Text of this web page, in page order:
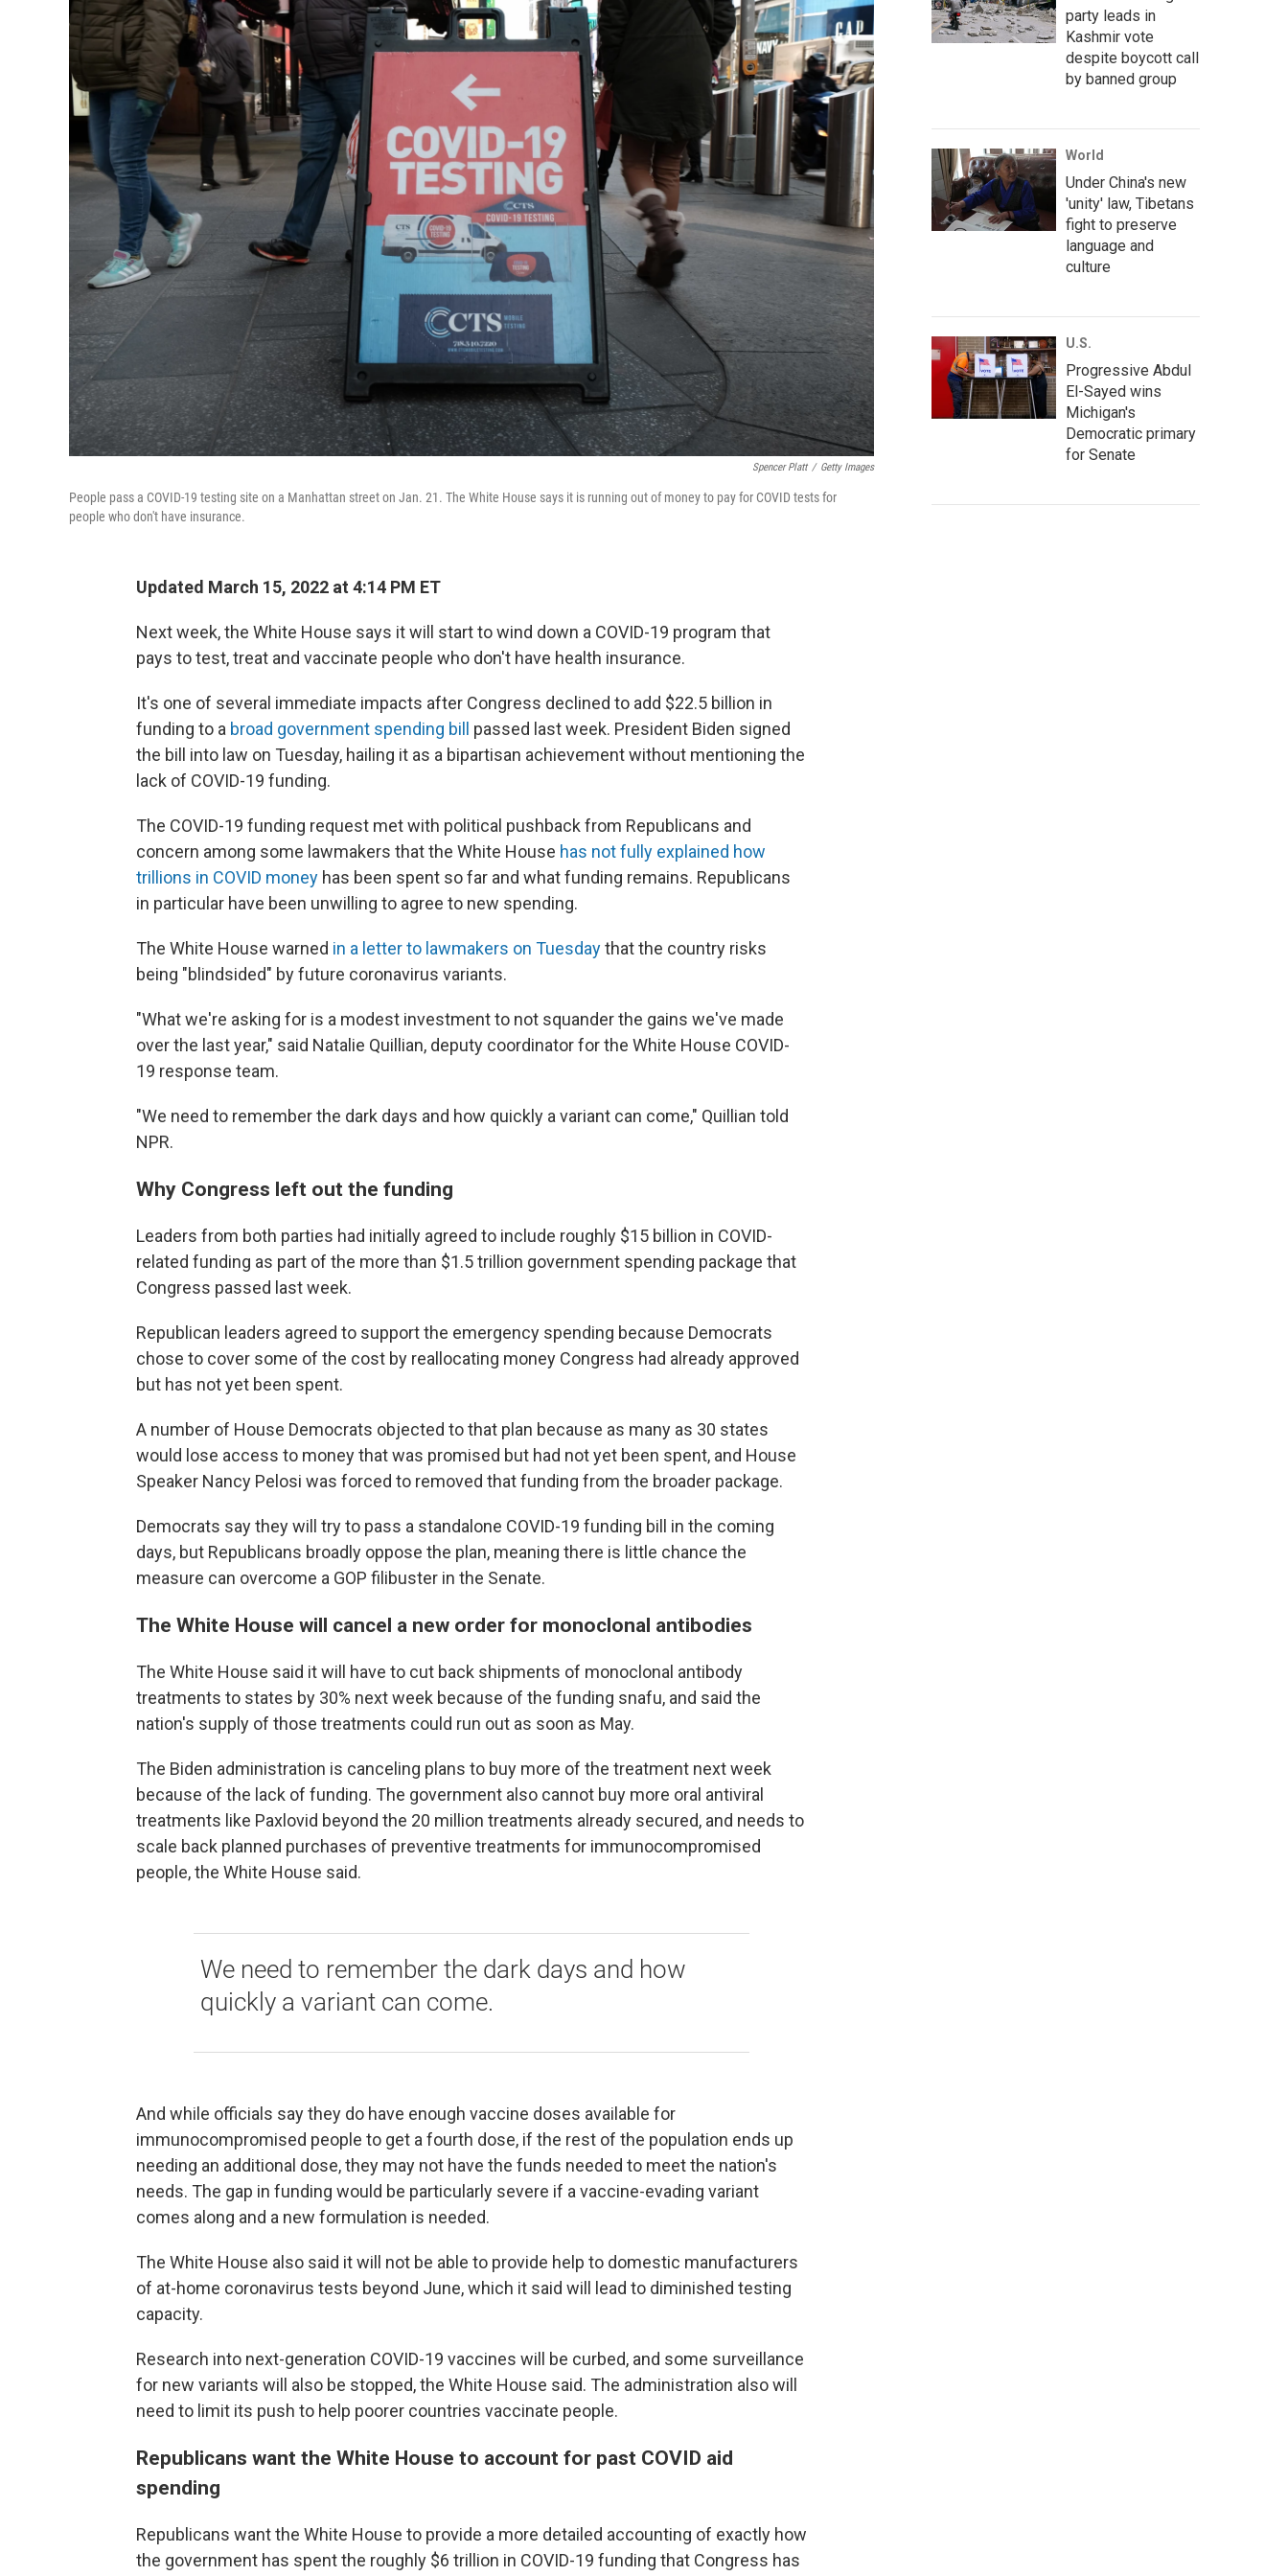
Spencer Platt / Getty Images
People pass a COVID-19 testing site on a Manhattan street on Jan. 21. The White House says it is running out of money to pay for COVID tests for
people who don't have insurance.
Updated March 15, 2022 at 4:14 PM ET
Next week, the White House says it will start to wind down a COVID-19 program that
pays to test, treat and vaccinate people who don't have health insurance.
It's one of several immediate impacts after Congress declined to add $22.5 billion in
funding to a broad government spending bill
passed last week. President Biden signed
the bill into law on Tuesday, hailing it as a bipartisan achievement without mentioning the
lack of COVID-19 funding.
The COVID-19 funding request met with political pushback from Republicans and
concern among some lawmakers that the White House has not fully explained how
trillions in COVID money has been spent so far and what funding remains. Republicans
in particular have been unwilling to agree to new spending.
The White House warned in a letter to lawmakers on Tuesdaythat the country risks
being "blindsided" by future coronavirus variants.
"What we're asking for is a modest investment to not squander the gains we've made
over the last year," said Natalie Quillian, deputy coordinator for the White House COVID-
19 response team.
"We need to remember the dark days and how quickly a variant can come," Quillian told
NPR.
Why Congress left out the funding
Leaders from both parties had initially agreed to include roughly $15 billion in COVID-
related funding as part of the more than $1.5 trillion government spending package that
Congress passed last week.
Republican leaders agreed to support the emergency spending because Democrats
chose to cover some of the cost by reallocating money Congress had already approved
but has not yet been spent.
A number of House Democrats objected to that plan because as many as 30 states
would lose access to money that was promised but had not yet been spent, and House
Speaker Nancy Pelosi was forced to removed that funding from the broader package.
Democrats say they will try to pass a standalone COVID-19 funding bill in the coming
days, but Republicans broadly oppose the plan, meaning there is little chance the
measure can overcome a GOP filibuster in the Senate.
The White House will cancel a new order for monoclonal antibodies
The White House said it will have to cut back shipments of monoclonal antibody
treatments to states by 30% next week because of the funding snafu, and said the
nation's supply of those treatments could run out as soon as May.
The Biden administration is canceling plans to buy more of the treatment next week
because of the lack of funding. The government also cannot buy more oral antiviral
treatments like Paxlovid beyond the 20 million treatments already secured, and needs to
scale back planned purchases of preventive treatments for immunocompromised
people, the White House said.
We need to remember the dark days and how
quickly a variant can come.
And while officials say they do have enough vaccine doses available for
immunocompromised people to get a fourth dose, if the rest of the population ends up
needing an additional dose, they may not have the funds needed to meet the nation's
needs. The gap in funding would be particularly severe if a vaccine-evading variant
comes along and a new formulation is needed.
The White House also said it will not be able to provide help to domestic manufacturers
of at-home coronavirus tests beyond June, which it said will lead to diminished testing
capacity.
Research into next-generation COVID-19 vaccines will be curbed, and some surveillance
for new variants will also be stopped, the White House said. The administration also will
need to limit its push to help poorer countries vaccinate people.
Republicans want the White House to account for past COVID aid
spending
Republicans want the White House to provide a more detailed accounting of exactly how
the government has spent the roughly $6 trillion in COVID-19 funding that Congress has
party leads in
Kashmir vote
despite boycott call
by banned group
World
Under China's new
'unity' law, Tibetans
fight to preserve
language and
culture
U.S.
Progressive Abdul
El-Sayed wins
Michigan's
Democratic primary
for Senate